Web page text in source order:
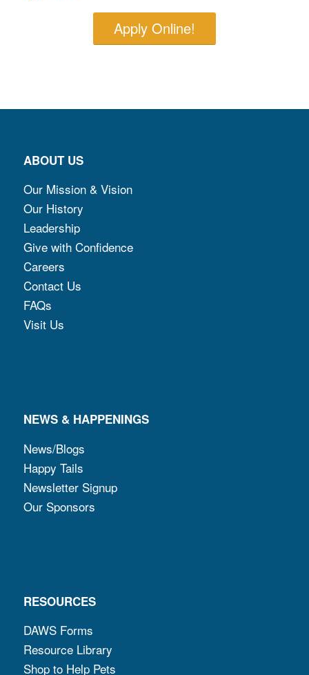
Apply Online!
ABOUT US
Our Mission & Vision
Our History
Leadership
Give with Confidence
Careers
Contact Us
FAQs
Visit Us
NEWS & HAPPENINGS
News/Blogs
Happy Tails
Newsletter Signup
Our Sponsors
RESOURCES
DAWS Forms
Resource Library
Shop to Help Pets